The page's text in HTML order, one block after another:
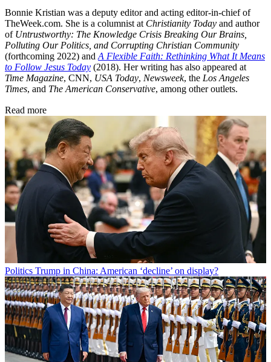
Bonnie Kristian was a deputy editor and acting editor-in-chief of
TheWeek.com. She is a columnist at Christianity Today and author
of Untrustworthy: The Knowledge Crisis Breaking Our Brains,
Polluting Our Politics, and Corrupting Christian Community
(forthcoming 2022) and A Flexible Faith: Rethinking What It Means
to Follow Jesus Today (2018). Her writing has also appeared at
Time Magazine, CNN, USA Today, Newsweek, the Los Angeles
Times, and The American Conservative, among other outlets.
Read more
Politics Trump in China: American ‘decline’ on display?